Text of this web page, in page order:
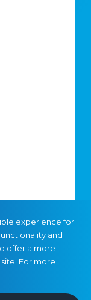
experience for
and
offer a more
For more